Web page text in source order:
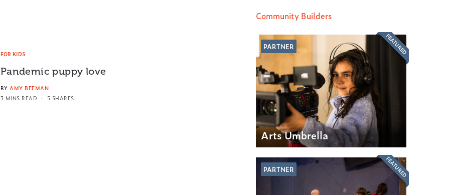
FOR KIDS
Pandemic puppy love
BY AMY BEEMAN
3 MINS READ
5 SHARES
Community Builders
PARTNER
Arts Umbrella
FEATURED
PARTNER FEATURED